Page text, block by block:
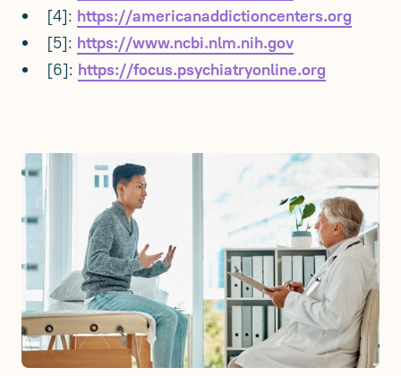
[4]: https://americanaddictioncenters.org
[5]: https://www.ncbi.nlm.nih.gov
[6]: https://focus.psychiatryonline.org